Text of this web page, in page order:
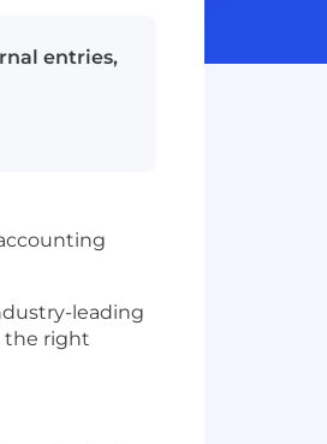
entries,
leading
the right